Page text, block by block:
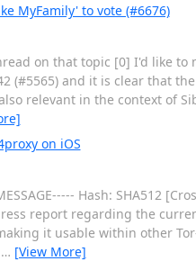
MyFamily' to vote (#6676)
on that topic [0] I'd like
(#5565) and it is clear that
relevant in the context of
on iOS
Hash: SHA512
report regarding the
it usable within other
… [View More]